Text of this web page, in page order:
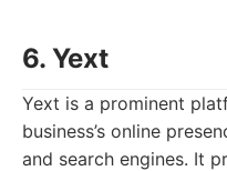
6. Yext
Yext is a prominent
business’s online
and search engines. It